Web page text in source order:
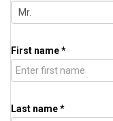
First name *
Last name *